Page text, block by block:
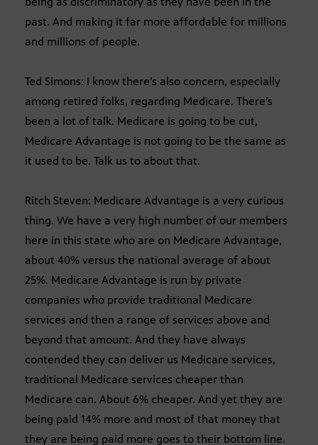
past. And making it far more affordable for millions
and millions of people.
Ted Simons: I know there’s also concern, especially
among retired folks, regarding Medicare. There’s
been a lot of talk. Medicare is going to be cut,
Medicare Advantage is not going to be the same as
it used to be. Talk us to about that.
Ritch Steven: Medicare Advantage is a very curious
thing. We have a very high number of our members
here in this state who are on Medicare Advantage,
about 40% versus the national average of about
25%. Medicare Advantage is run by private
companies who provide traditional Medicare
services and then a range of services above and
beyond that amount. And they have always
contended they can deliver us Medicare services,
traditional Medicare services cheaper than
Medicare can. About 6% cheaper. And yet they are
being paid 14% more and most of that money that
they are being paid more goes to their bottom line.